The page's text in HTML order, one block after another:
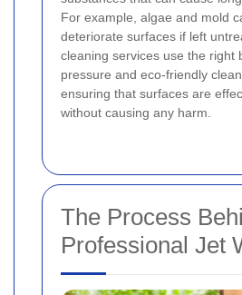
For example, algae and mold
deteriorate surfaces if left
cleaning services use the right
pressure and eco-friendly
ensuring that surfaces are
without causing any harm.
The Process
Professional Jet